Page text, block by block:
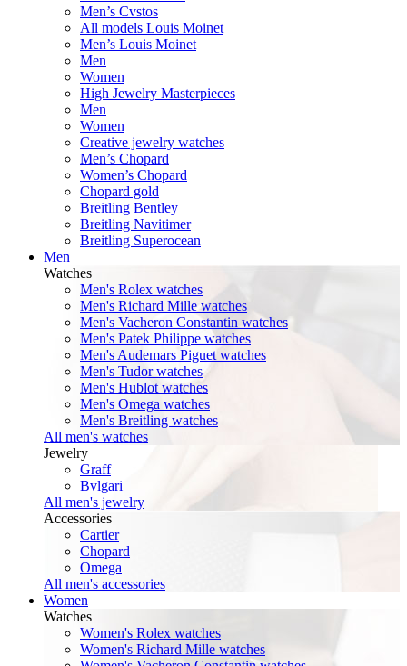
Men’s Cvstos
All models Louis Moinet
Men’s Louis Moinet
Men
Women
High Jewelry Masterpieces
Men
Women
Creative jewelry watches
Men’s Chopard
Women’s Chopard
Chopard gold
Breitling Bentley
Breitling Navitimer
Breitling Superocean
Men
Watches
Men's Rolex watches
Men's Richard Mille watches
Men's Vacheron Constantin watches
Men's Patek Philippe watches
Men's Audemars Piguet watches
Men's Tudor watches
Men's Hublot watches
Men's Omega watches
Men's Breitling watches
All men's watches
Jewelry
Graff
Bvlgari
All men's jewelry
Accessories
Cartier
Chopard
Omega
All men's accessories
Women
Watches
Women's Rolex watches
Women's Richard Mille watches